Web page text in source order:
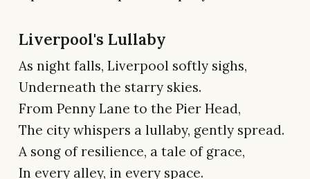
Liverpool's Lullaby
As night falls, Liverpool softly sighs,
Underneath the starry skies.
From Penny Lane to the Pier Head,
The city whispers a lullaby, gently spread.
A song of resilience, a tale of grace,
In every alley, in every space.